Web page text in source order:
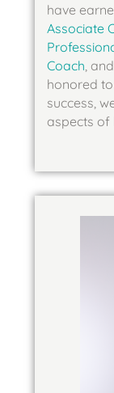
have
Associate
Coach , and
honored
success,
aspects of